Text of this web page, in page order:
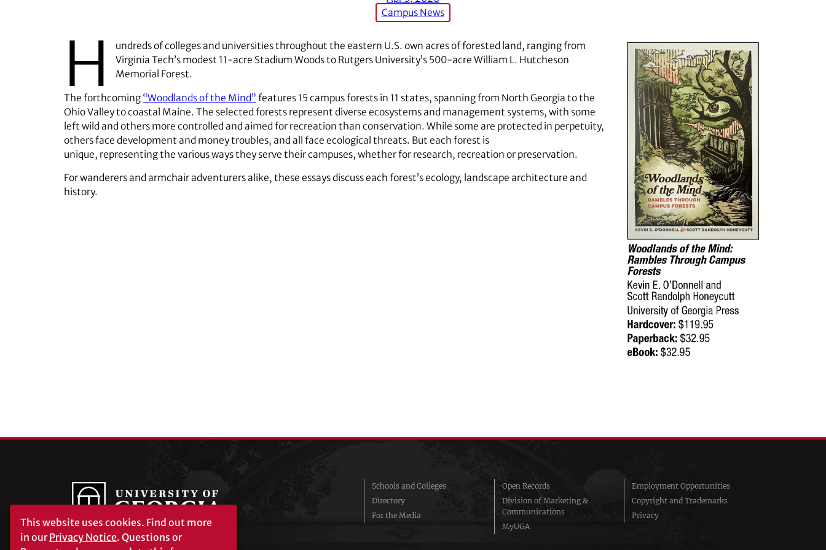
Campus News
H
undreds of colleges and universities throughout the eastern U.S. own acres of forested land, ranging from
Virginia Tech’s modest 11-acre Stadium Woods to Rutgers University’s 500-acre William L. Hutcheson
Memorial Forest.
The forthcoming “Woodlands of the Mind” features 15 campus forests in 11 states, spanning from North Georgia to the
Ohio Valley to coastal Maine. The selected forests represent diverse ecosystems and management systems, with some
left wild and others more controlled and aimed for recreation than conservation. While some are protected in perpetuity,
others face development and money troubles, and all face ecological threats. But each forest is
unique, representing the various ways they serve their campuses, whether for research, recreation or preservation.
For wanderers and armchair adventurers alike, these essays discuss each forest’s ecology, landscape architecture and
history.
Schools and Colleges
Directory
For the Media
Open Records
Division of Marketing &
Communications
MyUGA
Employment Opportunities
Copyright and Trademarks
Privacy
This website uses cookies. Find out more
in ourPrivacy Notice. Questions or